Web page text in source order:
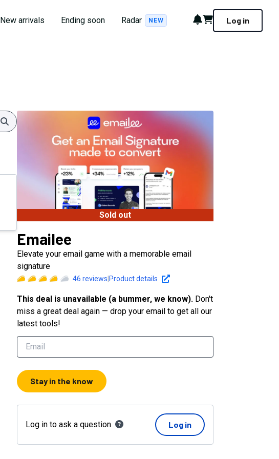
New arrivals Ending soon Radar NEW Notifications
Cart Log in
Search
Sold out
Emailee
Elevate your email game with a memorable email
signature
46 reviews Product details
This deal is unavailable (a bummer, we know). Don't
miss a great deal again — drop your email to get all our
latest tools!
Stay in the know
Log in to ask a question Log in